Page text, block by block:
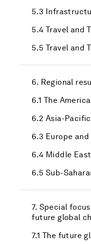
5.3
5.4 Travel and
5.5 Travel and
6. Regional
6.1 The
6.2 Asia-Pacific
6.3 Europe and
6.4 Middle
6.5 Sub-
7. Special
future global
7.1 The future